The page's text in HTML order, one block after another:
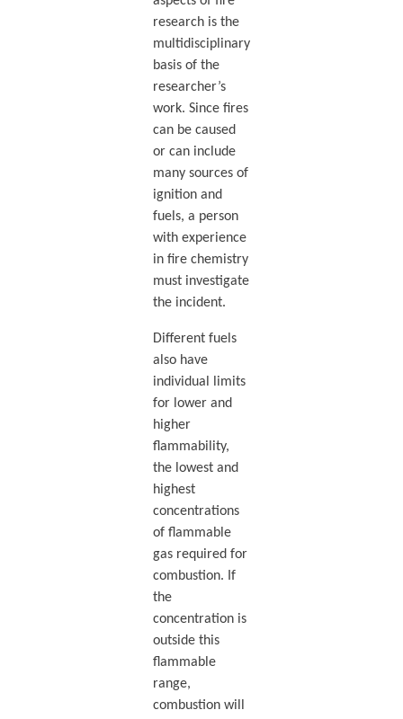
research is the
multidisciplinary
basis of the
researcher’s
work. Since fires
can be caused
or can include
many sources of
ignition and
fuels, a person
with experience
in fire chemistry
must investigate
the incident.
Different fuels
also have
individual limits
for lower and
higher
flammability,
the lowest and
highest
concentrations
of flammable
gas required for
combustion. If
the
concentration is
outside this
flammable
range,
combustion will